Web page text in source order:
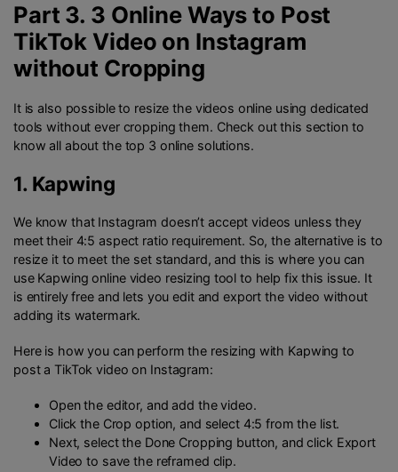
Part 3. 3 Online Ways to Post
TikTok Video on Instagram
without Cropping
It is also possible to resize the videos online using dedicated
tools without ever cropping them. Check out this section to
know all about the top 3 online solutions.
1. Kapwing
We know that Instagram doesn’t accept videos unless they
meet their 4:5 aspect ratio requirement. So, the alternative is to
resize it to meet the set standard, and this is where you can
use Kapwing online video resizing tool to help fix this issue. It
is entirely free and lets you edit and export the video without
adding its watermark.
Here is how you can perform the resizing with Kapwing to
post a TikTok video on Instagram:
Open the editor, and add the video.
Click the Crop option, and select 4:5 from the list.
Next, select the Done Cropping button, and click Export
Video to save the reframed clip.